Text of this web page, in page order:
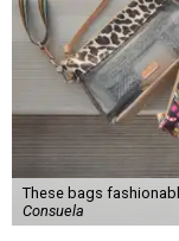
These bags
Consuela